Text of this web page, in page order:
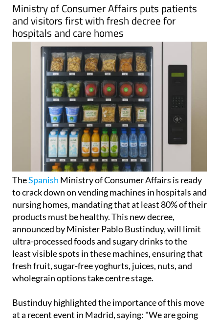
Ministry of Consumer Affairs puts patients
and visitors first with fresh decree for
hospitals and care homes
TheSpanish Ministry of Consumer Affairs is ready
to crack down on vending machines in hospitals and
nursing homes, mandating that at least 80% of their
products must be healthy. This new decree,
announced by Minister Pablo Bustinduy, will limit
ultra-processed foods and sugary drinks to the
least visible spots in these machines, ensuring that
fresh fruit, sugar-free yoghurts, juices, nuts, and
wholegrain options take centre stage.
Bustinduy highlighted the importance of this move
at a recent event in Madrid, saying: "We are going